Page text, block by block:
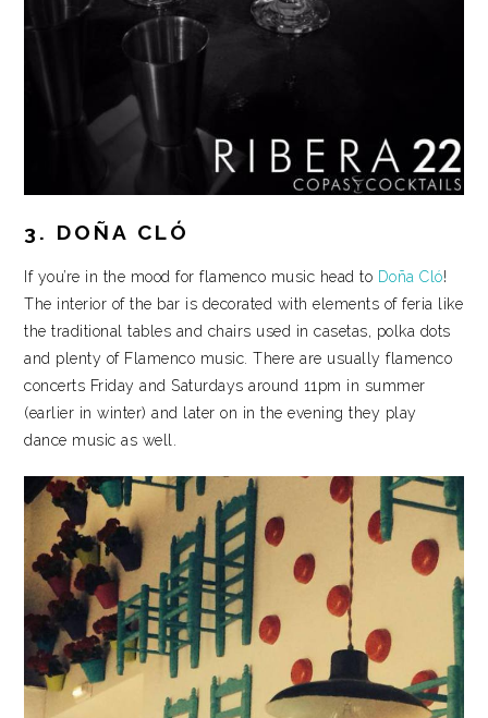
3. DOÑA CLÓ
If you’re in the mood for flamenco music head to Doña Cló!
The interior of the bar is decorated with elements of feria like
the traditional tables and chairs used in casetas, polka dots
and plenty of Flamenco music. There are usually flamenco
concerts Friday and Saturdays around 11pm in summer
(earlier in winter) and later on in the evening they play
dance music as well.